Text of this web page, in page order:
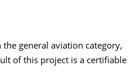
general aviation category,
of this project is a certifiable